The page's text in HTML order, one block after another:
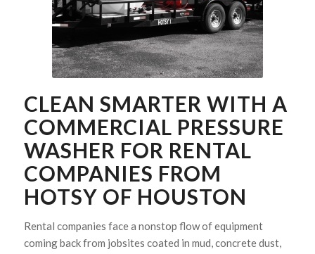
CLEAN SMARTER WITH A
COMMERCIAL PRESSURE
WASHER FOR RENTAL
COMPANIES FROM
HOTSY OF HOUSTON
Rental companies face a nonstop flow of equipment
coming back from jobsites coated in mud, concrete dust,